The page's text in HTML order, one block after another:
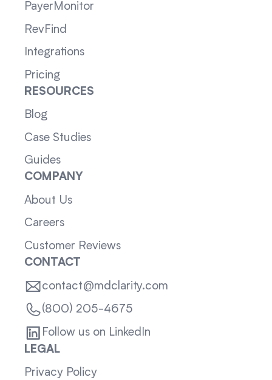
PayerMonitor
RevFind
Integrations
Pricing
RESOURCES
Blog
Case Studies
Guides
COMPANY
About Us
Careers
Customer Reviews
CONTACT
contact@mdclarity.com
(800) 205-4675
Follow us on LinkedIn
LEGAL
Privacy Policy